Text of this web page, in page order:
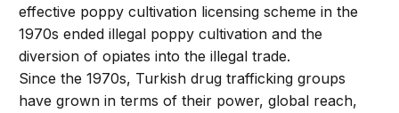
effective poppy cultivation licensing scheme in the
1970s ended illegal poppy cultivation and the
diversion of opiates into the illegal trade.
Since the 1970s, Turkish drug trafficking groups
have grown in terms of their power, global reach,